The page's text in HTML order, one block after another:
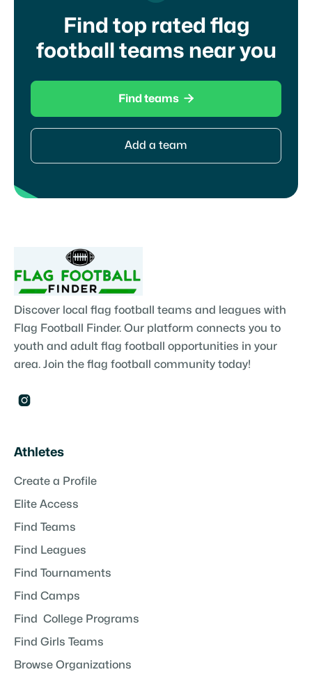
Find top rated flag
football teams near you
Find teams 
Add a team
Discover local flag football teams and leagues with
Flag Football Finder. Our platform connects you to
youth and adult flag football opportunities in your
area. Join the flag football community today!

Athletes
Create a Profile
Elite Access
Find Teams
Find Leagues
Find Tournaments
Find Camps
Find College Programs
Find Girls Teams
Browse Organizations